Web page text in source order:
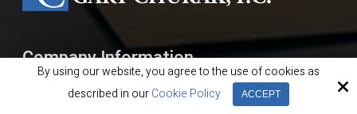
Company Information
The Law Offices of Gary Churak
By using our website, you agree to the use of cookies as
described in ourCookie Policy ACCEPT